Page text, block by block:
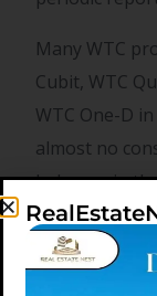
Many WTC
Cubit, WTC
WTC One-D
almost no
balances in
Legal experts
act as a trap